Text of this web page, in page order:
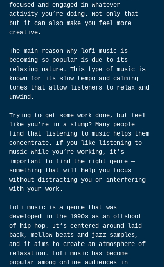
focused and engaged in whatever
activity you’re doing. Not only that
but it can also make you feel more
creative.
The main reason why lofi music is
becoming so popular is due to its
relaxing nature. This type of music is
known for its slow tempo and calming
tones that allow listeners to relax and
unwind.
Trying to get some work done, but feel
like you’re in a slump? Many people
find that listening to music helps them
concentrate. If you like listening to
music while you’re working, it’s
important to find the right genre —
something that will help you focus
without distracting you or interfering
with your work.
Lofi music is a genre that was
developed in the 1990s as an offshoot
of hip-hop. It’s centered around laid
back, mellow beats and jazz samples,
and it aims to create an atmosphere of
relaxation. Lofi music has become
popular among online audiences in